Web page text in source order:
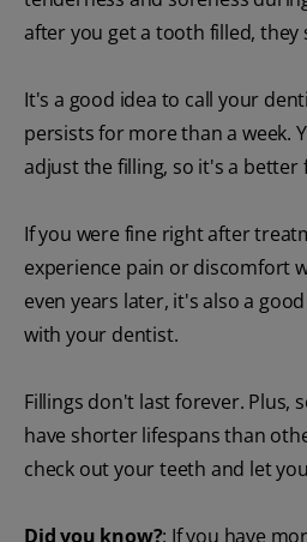
after you get a tooth filled, they
It's a good idea to call your
persists for more than a week.
adjust the filling, so it's a better
If you were fine right after
experience pain or discomfort
even years later, it's also a
with your dentist.
Fillings don't last forever. Plus,
have shorter lifespans than
check out your teeth and let
Did you know?: If you have